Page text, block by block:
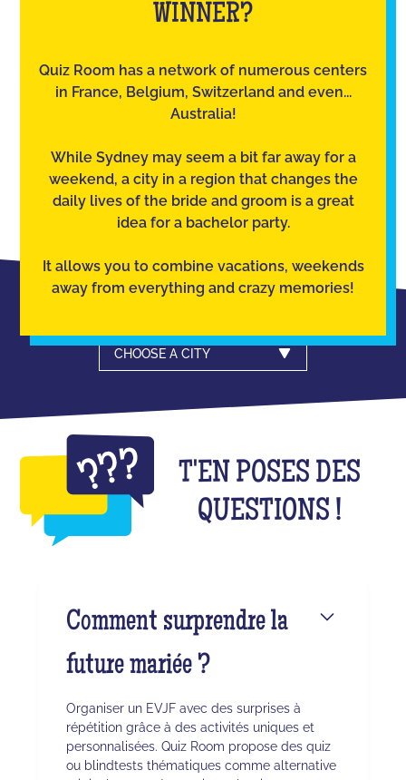
WINNER?
Quiz Room has a network of numerous centers
in France, Belgium, Switzerland and even...
Australia!
While Sydney may seem a bit far away for a
weekend, a city in a region that changes the
daily lives of the bride and groom is a great
idea for a bachelor party.
It allows you to combine vacations, weekends
away from everything and crazy memories!
CHOOSE A CITY
T'EN POSES DES
QUESTIONS !
Comment surprendre la
future mariée ?
Organiser un EVJF avec des surprises à
répétition grâce à des activités uniques et
personnalisées. Quiz Room propose des quiz
ou blindtests thématiques comme alternative